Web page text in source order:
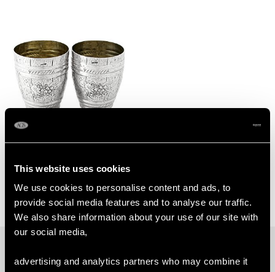
This website uses cookies
We use cookies to personalise content and ads, to
provide social media features and to analyse our traffic.
We also share information about your use of our site with
our social media,
advertising and analytics partners who may combine it
German Silver Beakers -
Antique Circa 1900